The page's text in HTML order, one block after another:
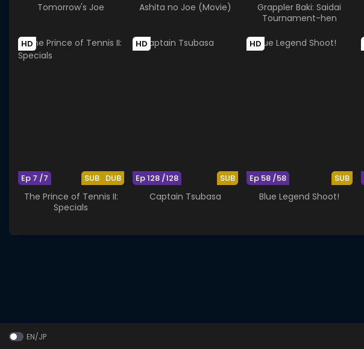
Tomorrow's Joe Ashita no Joe (Movie)
Grappler Baki: Saidai
Tournament-hen
HD
SUB DUB
Ep 7 /7
The Prince of Tennis II:
Specials
HD
SUB
Ep 128 /128
Captain Tsubasa
HD
SUB
Ep 58 /58
Blue Legend Shoot!
EN/JP